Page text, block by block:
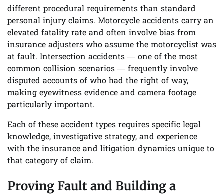
different procedural requirements than standard
personal injury claims. Motorcycle accidents carry an
elevated fatality rate and often involve bias from
insurance adjusters who assume the motorcyclist was
at fault. Intersection accidents — one of the most
common collision scenarios — frequently involve
disputed accounts of who had the right of way,
making eyewitness evidence and camera footage
particularly important.
Each of these accident types requires specific legal
knowledge, investigative strategy, and experience
with the insurance and litigation dynamics unique to
that category of claim.
Proving Fault and Building a